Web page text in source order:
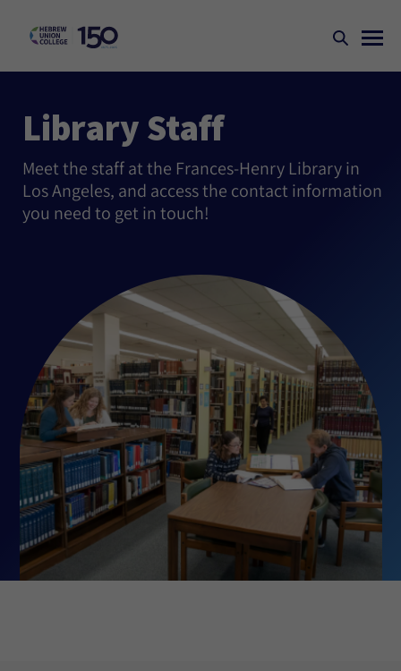
Library Staff
Meet the staff at the Frances-Henry Library in
Los Angeles, and access the contact information
you need to get in touch!